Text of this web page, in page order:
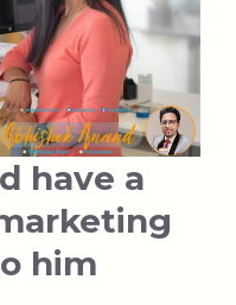
have a
him